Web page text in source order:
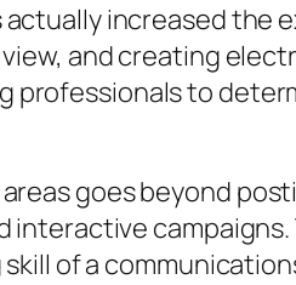
increased the
and creating
professionals to
goes beyond
interactive
of a